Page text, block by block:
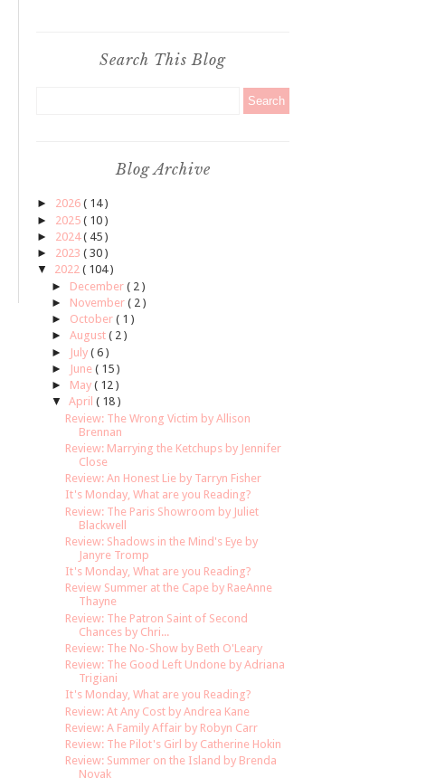
Search This Blog
Blog Archive
► 2026 ( 14 )
► 2025 ( 10 )
► 2024( 45 )
► 2023 ( 30 )
▼
2022 ( 104 )
► December ( 2 )
► November ( 2 )
► October ( 1 )
► August ( 2 )
►
July ( 6 )
►
June ( 15 )
► May ( 12 )
▼
April ( 18 )
Review: The Wrong Victim by Allison
Brennan
Review: Marrying the Ketchups by Jennifer
Close
Review: An Honest Lie by Tarryn Fisher
It's Monday, What are you Reading?
Review: The Paris Showroom by Juliet
Blackwell
Review: Shadows in the Mind's Eye by
Janyre Tromp
It's Monday, What are you Reading?
Review Summer at the Cape by RaeAnne
Thayne
Review: The Patron Saint of Second
Chances by Chri...
Review: The No-Show by Beth O'Leary
Review: The Good Left Undone by Adriana
Trigiani
It's Monday, What are you Reading?
Review: At Any Cost by Andrea Kane
Review: A Family Affair by Robyn Carr
Review: The Pilot's Girl by Catherine Hokin
Review: Summer on the Island by Brenda
Novak